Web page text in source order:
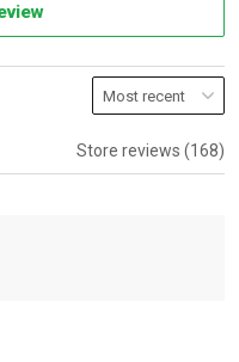
Store reviews (168)